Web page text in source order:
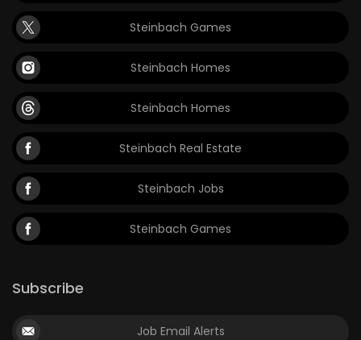
Steinbach Games
Steinbach Homes
Steinbach Homes
Steinbach Real Estate
Steinbach Jobs
Steinbach Games
Subscribe
Job Email Alerts